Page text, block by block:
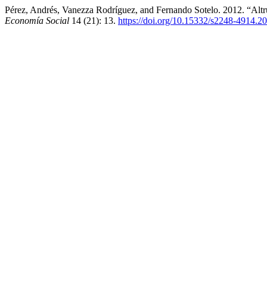
Pérez, Andrés, Vanezza Rodríguez, and Fernando Sotelo. 2012.
Economía Social 14 (21): 13. https://doi.org/10.15332/s2248-